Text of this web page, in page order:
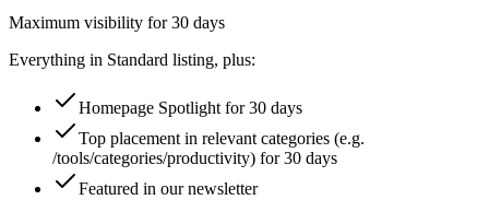
Maximum visibility for 30 days
Everything in Standard listing, plus:
Homepage Spotlight for 30 days
Top placement in relevant categories (e.g.
/tools/categories/productivity) for 30 days
Featured in our newsletter